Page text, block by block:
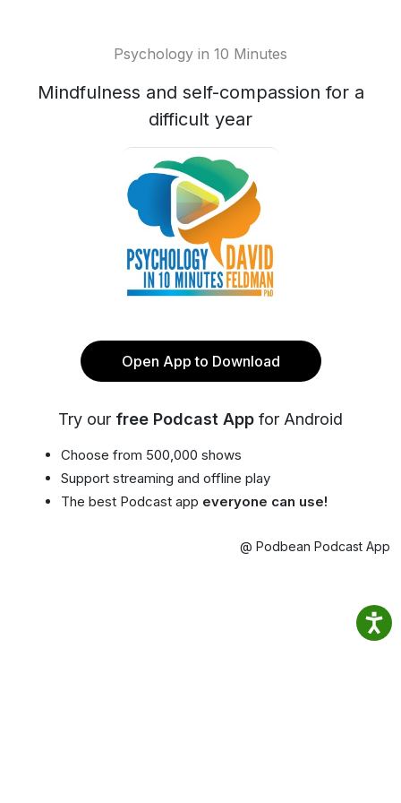
Psychology in 10 Minutes
Mindfulness and self-compassion for a
difficult year
Open App to Download
Try our free Podcast App for Android
Choose from 500,000 shows
Support streaming and offline play
The best Podcast app everyone can use!
@ Podbean Podcast App